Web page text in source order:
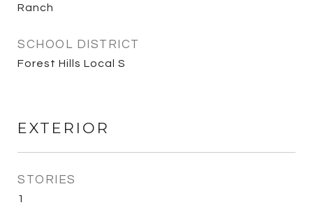
Ranch
SCHOOL DISTRICT
Forest Hills Local S
EXTERIOR
STORIES
1